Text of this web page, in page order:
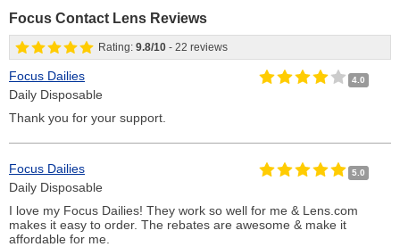
Focus Contact Lens Reviews
Rating: 9.8/10 - 22 reviews
Focus Dailies
Daily Disposable
4.0
Thank you for your support.
Focus Dailies
Daily Disposable
5.0
I love my Focus Dailies! They work so well for me & Lens.com
makes it easy to order. The rebates are awesome & make it
affordable for me.